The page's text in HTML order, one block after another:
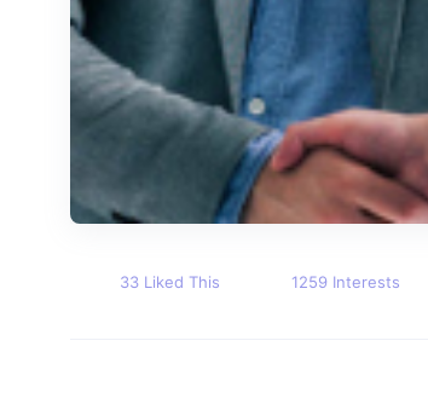
33 Liked This 1259 Interests